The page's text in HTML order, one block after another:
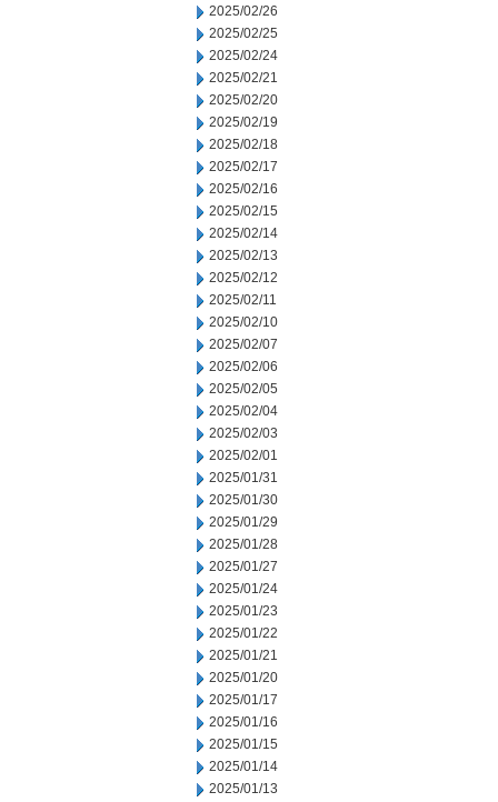
2025/02/26
2025/02/25
2025/02/24
2025/02/21
2025/02/20
2025/02/19
2025/02/18
2025/02/17
2025/02/16
2025/02/15
2025/02/14
2025/02/13
2025/02/12
2025/02/11
2025/02/10
2025/02/07
2025/02/06
2025/02/05
2025/02/04
2025/02/03
2025/02/01
2025/01/31
2025/01/30
2025/01/29
2025/01/28
2025/01/27
2025/01/24
2025/01/23
2025/01/22
2025/01/21
2025/01/20
2025/01/17
2025/01/16
2025/01/15
2025/01/14
2025/01/13